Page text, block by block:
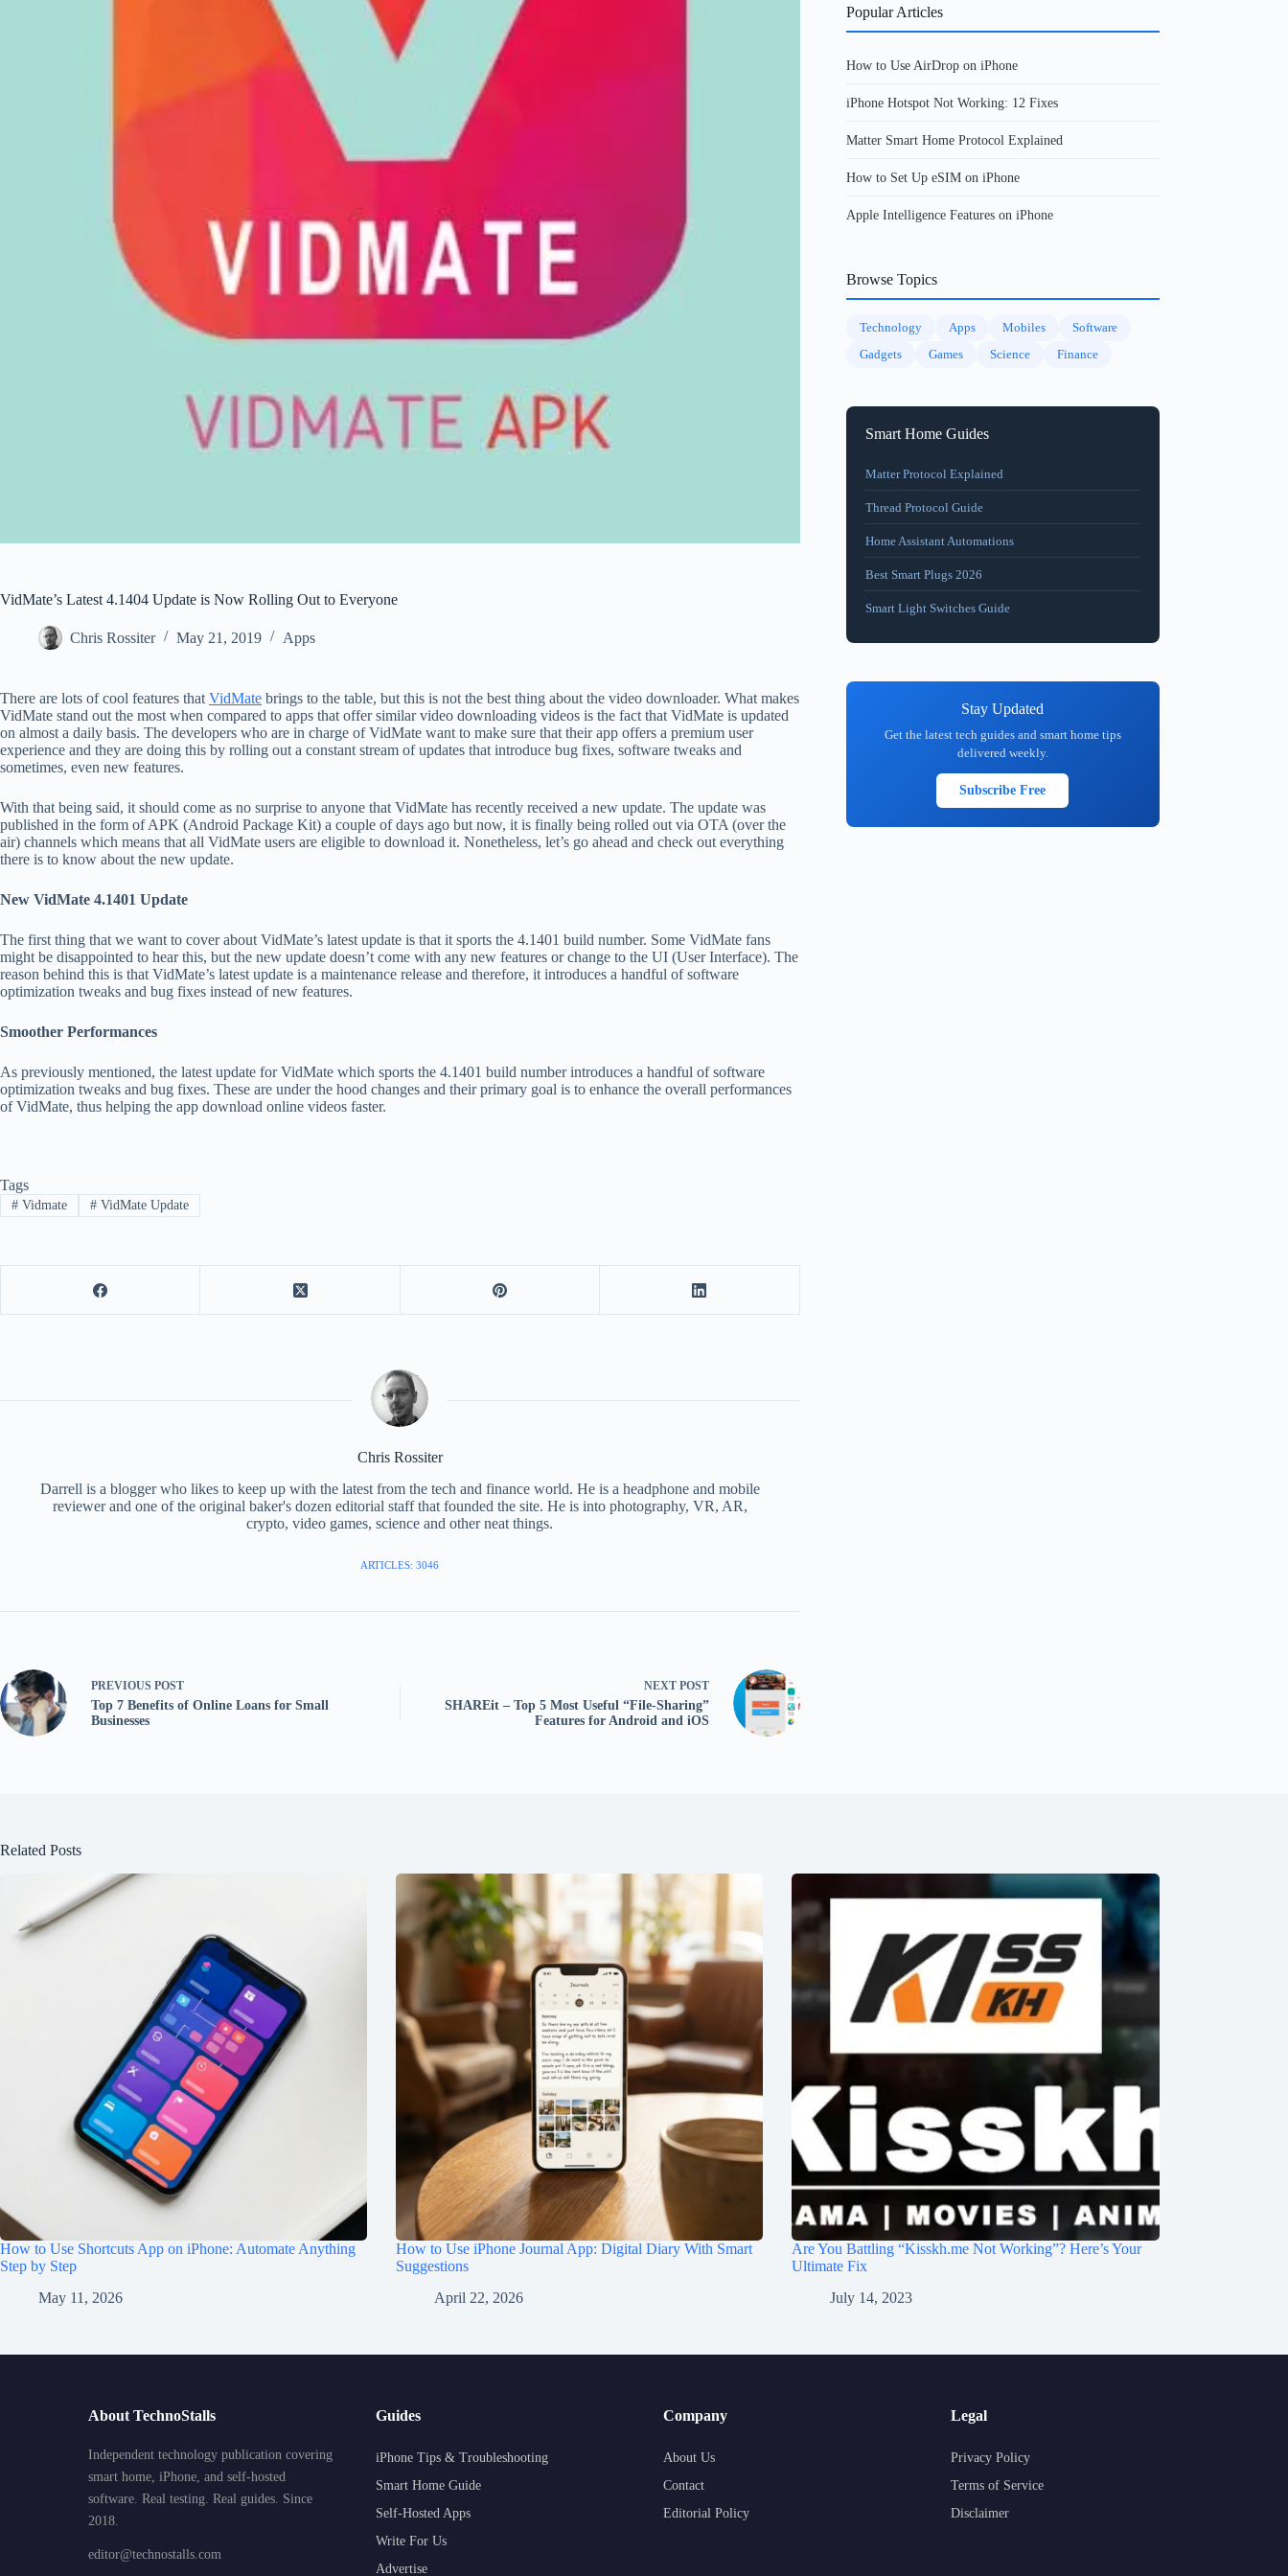
VidMate’s Latest 4.1404 Update is Now Rolling Out to Everyone
Chris Rossiter May 21, 2019 Apps
There are lots of cool features that VidMate brings to the table, but this is not the best thing about the video downloader. What makes
VidMate stand out the most when compared to apps that offer similar video downloading videos is the fact that VidMate is updated
on almost a daily basis. The developers who are in charge of VidMate want to make sure that their app offers a premium user
experience and they are doing this by rolling out a constant stream of updates that introduce bug fixes, software tweaks and
sometimes, even new features.
With that being said, it should come as no surprise to anyone that VidMate has recently received a new update. The update was
published in the form of APK (Android Package Kit) a couple of days ago but now, it is finally being rolled out via OTA (over the
air) channels which means that all VidMate users are eligible to download it. Nonetheless, let’s go ahead and check out everything
there is to know about the new update.
New VidMate 4.1401 Update
The first thing that we want to cover about VidMate’s latest update is that it sports the 4.1401 build number. Some VidMate fans
might be disappointed to hear this, but the new update doesn’t come with any new features or change to the UI (User Interface). The
reason behind this is that VidMate’s latest update is a maintenance release and therefore, it introduces a handful of software
optimization tweaks and bug fixes instead of new features.
Smoother Performances
As previously mentioned, the latest update for VidMate which sports the 4.1401 build number introduces a handful of software
optimization tweaks and bug fixes. These are under the hood changes and their primary goal is to enhance the overall performances
of VidMate, thus helping the app download online videos faster.
Tags
#Vidmate #VidMate Update
Chris Rossiter
Darrell is a blogger who likes to keep up with the latest from the tech and finance world. He is a headphone and mobile
reviewer and one of the original baker's dozen editorial staff that founded the site. He is into photography, VR, AR,
crypto, video games, science and other neat things.
ARTICLES: 3046
PREVIOUS POST
Top 7 Benefits of Online Loans for Small
Businesses
NEXT POST
SHAREit – Top 5 Most Useful “File-Sharing”
Features for Android and iOS
Popular Articles
How to Use AirDrop on iPhone
iPhone Hotspot Not Working: 12 Fixes
Matter Smart Home Protocol Explained
How to Set Up eSIM on iPhone
Apple Intelligence Features on iPhone
Browse Topics
Technology Apps Mobiles
Software
Gadgets
Games Science Finance
Smart Home Guides
Matter Protocol Explained
Thread Protocol Guide
Home Assistant Automations
Best Smart Plugs 2026
Smart Light Switches Guide
Stay Updated
Get the latest tech guides and smart home tips
delivered weekly.
Subscribe Free
Related Posts
How to Use Shortcuts App on iPhone: Automate Anything
Step by Step
May 11, 2026
How to Use iPhone Journal App: Digital Diary With Smart
Suggestions
April 22, 2026
Are You Battling “Kisskh.me Not Working”? Here’s Your
Ultimate Fix
July 14, 2023
About TechnoStalls
Independent technology publication covering
smart home, iPhone, and self-hosted
software. Real testing. Real guides. Since
2018.
editor@technostalls.com
Guides
iPhone Tips & Troubleshooting
Smart Home Guide
Self-Hosted Apps
Write For Us
Advertise
Company
About Us
Contact
Editorial Policy
Legal
Privacy Policy
Terms of Service
Disclaimer